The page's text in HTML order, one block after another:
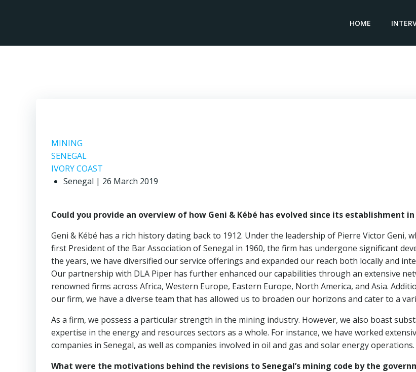
HOME
MINING
SENEGAL
IVORY COAST
Senegal | 26 March 2019
Could you provide an overview of how Geni & Kébé has evolved since its establishment in
Geni & Kébé has a rich history dating back to 1912. Under the leadership of Pierre Victor Geni,
first President of the Bar Association of Senegal in 1960, the firm has undergone significant
the years, we have diversified our service offerings and expanded our reach both locally and
Our partnership with DLA Piper has further enhanced our capabilities through an extensive
renowned firms across Africa, Western Europe, Eastern Europe, North America, and Asia.
our firm, we have a diverse team that has allowed us to broaden our horizons and cater to a
As a firm, we possess a particular strength in the mining industry. However, we also boast
expertise in the energy and resources sectors as a whole. For instance, we have worked
companies in Senegal, as well as companies involved in oil and gas and solar energy operations.
What were the motivations behind the revisions to Senegal’s mining code by the